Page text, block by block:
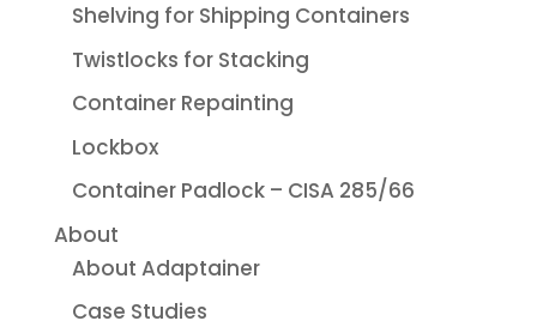
Shelving for Shipping Containers
Twistlocks for Stacking
Container Repainting
Lockbox
Container Padlock – CISA 285/66
About
About Adaptainer
Case Studies